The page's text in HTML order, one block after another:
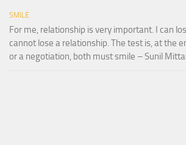
SMILE
For me, relationship is very important. I can
cannot lose a relationship. The test is, at the
or a negotiation, both must smile – Sunil Mittal